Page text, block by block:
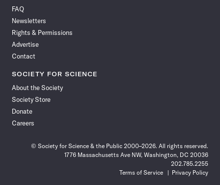
Facebook
FAQ
Newsletters
Rights & Permissions
Advertise
Contact
SOCIETY FOR SCIENCE
About the Society
Society Store
Donate
Careers
© Society for Science & the Public 2000–2026. All rights reserved.
1776 Massachusetts Ave NW, Washington, DC 20036
202.785.2255
Terms of Service
Privacy Policy